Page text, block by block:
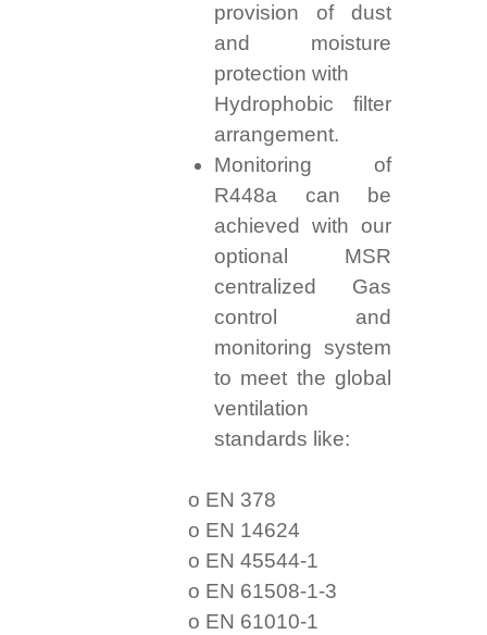
provision of dust
and moisture
protection with
Hydrophobic filter
arrangement.
Monitoring of
R448a can be
achieved with our
optional MSR
centralized Gas
control and
monitoring system
to meet the global
ventilation
standards like:
o EN 378
o EN 14624
o EN 45544-1
o EN 61508-1-3
o EN 61010-1